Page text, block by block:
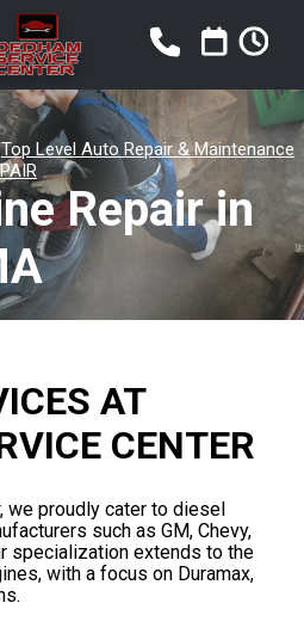
Top Level Auto Repair & Maintenance
Repair in
AT
CENTER
we proudly cater to diesel
such as GM, Chevy,
specialization extends to the
with a focus on Duramax,